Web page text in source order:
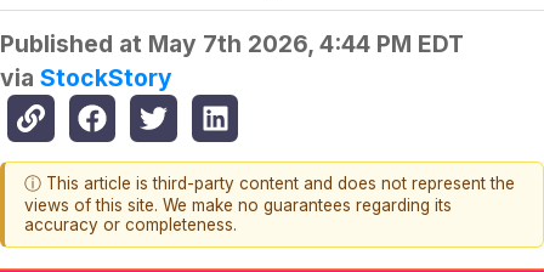
Published at May 7th 2026, 4:44 PM EDT
via StockStory
ⓘ This article is third-party content and does not represent the
views of this site. We make no guarantees regarding its
accuracy or completeness.